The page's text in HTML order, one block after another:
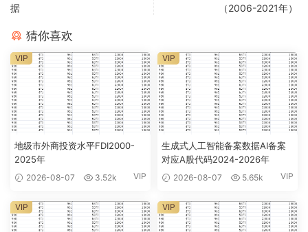
据
（2006-2021年）
猜你喜欢
地级市外商投资水平FDI2000-
2025年
2026-08-07 3.52k VIP
VIP
生成式人工智能备案数据AI备案
对应A股代码2024-2026年
2026-08-07 5.65k VIP
VIP
VIP VIP